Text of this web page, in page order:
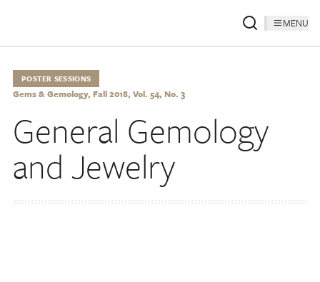
MENU
POSTER SESSIONS
Gems & Gemology, Fall 2018, Vol. 54, No. 3
General Gemology
and Jewelry